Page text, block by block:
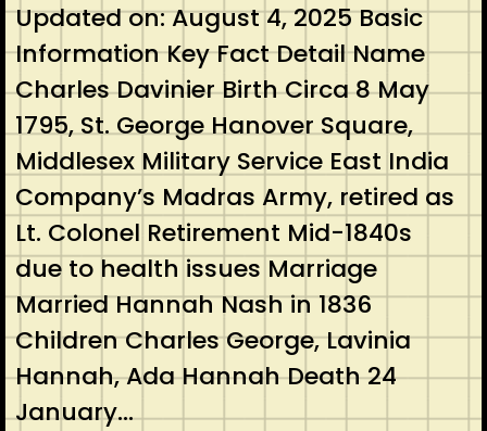
Updated on: August 4, 2025 Basic
Information Key Fact Detail Name
Charles Davinier Birth Circa 8 May
1795, St. George Hanover Square,
Middlesex Military Service East India
Company’s Madras Army, retired as
Lt. Colonel Retirement Mid-1840s
due to health issues Marriage
Married Hannah Nash in 1836
Children Charles George, Lavinia
Hannah, Ada Hannah Death 24
January…